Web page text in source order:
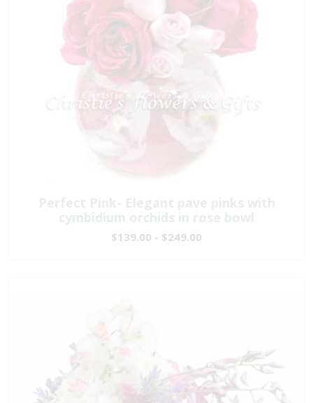
Perfect Pink- Elegant pave pinks with
cymbidium orchids in rose bowl
$139.00 - $249.00